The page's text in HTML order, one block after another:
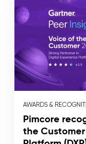
AWARDS &
Pimcore
the